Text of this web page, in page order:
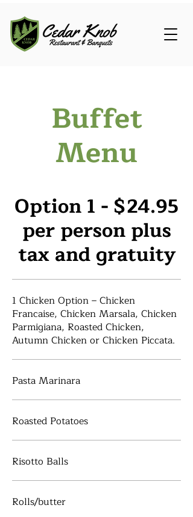
Buffet
Menu
Option 1 - $24.95
per person plus
tax and gratuity
1 Chicken Option – Chicken
Francaise, Chicken Marsala, Chicken
Parmigiana, Roasted Chicken,
Autumn Chicken or Chicken Piccata.
Pasta Marinara
Roasted Potatoes
Risotto Balls
Rolls/butter